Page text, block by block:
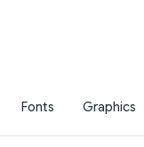
Fonts Graphics